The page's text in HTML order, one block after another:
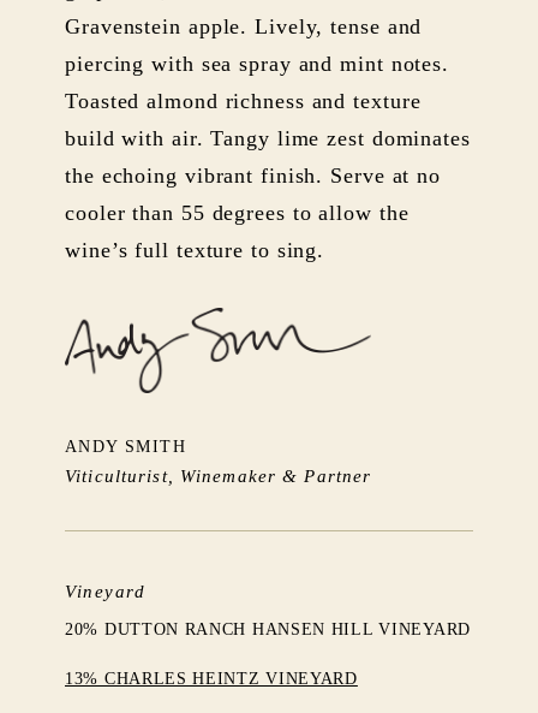
Gravenstein apple. Lively, tense and
piercing with sea spray and mint notes.
Toasted almond richness and texture
build with air. Tangy lime zest dominates
the echoing vibrant finish. Serve at no
cooler than 55 degrees to allow the
wine’s full texture to sing.
ANDY SMITH
Viticulturist, Winemaker & Partner
Vineyard
20% DUTTON RANCH HANSEN HILL VINEYARD
13% CHARLES HEINTZ VINEYARD